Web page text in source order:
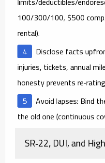
100/300/100, $500
rental).
Disclose facts
injuries, tickets, annual
honesty prevents
Avoid lapses: Bind
the old one (continuous
SR‑22, DUI, and